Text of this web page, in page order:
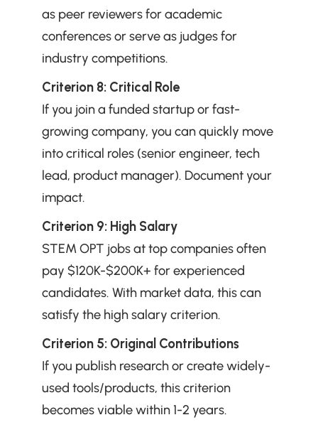
as peer reviewers for academic
conferences or serve as judges for
industry competitions.
Criterion 8: Critical Role
If you join a funded startup or fast-
growing company, you can quickly move
into critical roles (senior engineer, tech
lead, product manager). Document your
impact.
Criterion 9: High Salary
STEM OPT jobs at top companies often
pay $120K-$200K+ for experienced
candidates. With market data, this can
satisfy the high salary criterion.
Criterion 5: Original Contributions
If you publish research or create widely-
used tools/products, this criterion
becomes viable within 1-2 years.